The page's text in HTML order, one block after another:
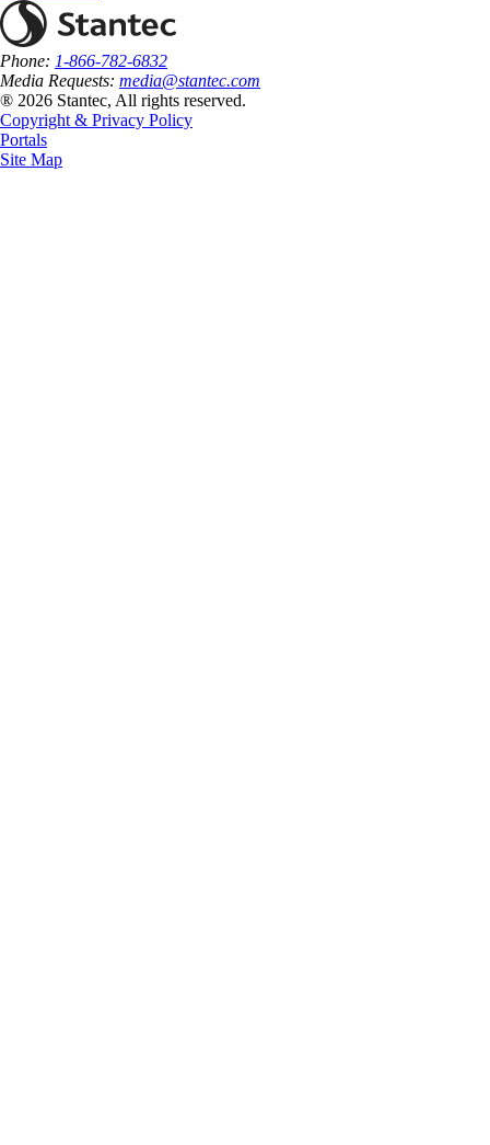
Phone: 1-866-782-6832
Media Requests: media@stantec.com
® 2026 Stantec, All rights reserved.
Copyright & Privacy Policy
Portals
Site Map